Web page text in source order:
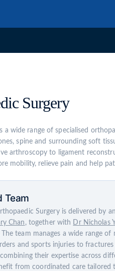
Surgery
a wide range of specialised
spine and surrounding soft
arthroscopy to ligament
mobility, relieve pain and help
Team
Surgery is delivered by
Chan , together with Dr Nicholas
The team manages a wide range of
and sports injuries to
their expertise across
from coordinated care tailored